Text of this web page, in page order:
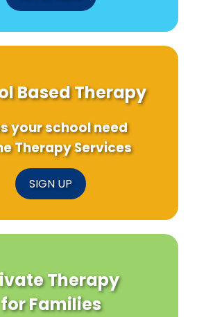
Based Therapy
your school need
Therapy Services
SIGN UP
Therapy
for Families